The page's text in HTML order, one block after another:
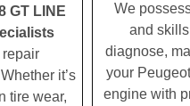
GT LINE
it’s
tire wear,
We
and
diagnose,
your
engine with